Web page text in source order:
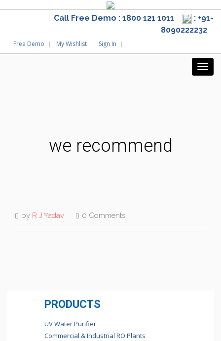
Call Free Demo : 1800 121 1011
: +91-
8090222232
Free Demo My Wishlist Sign In
we recommend
by R J Yadav 0 Comments
PRODUCTS
UV Water Purifier
Commercial & Industrial RO Plants